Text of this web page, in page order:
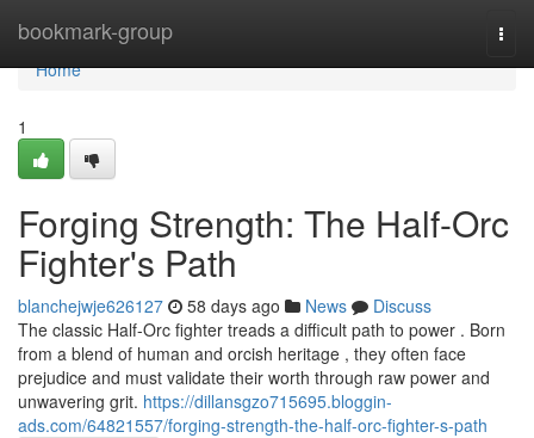
bookmark-group
Home
Home
1
Forging Strength: The Half-Orc
Fighter's Path
blanchejwje626127 58 days ago News
Discuss
The classic Half-Orc fighter treads a difficult path to power . Born
from a blend of human and orcish heritage , they often face
prejudice and must validate their worth through raw power and
unwavering grit. https://dillansgzo715695.bloggin-
ads.com/64821557/forging-strength-the-half-orc-fighter-s-path